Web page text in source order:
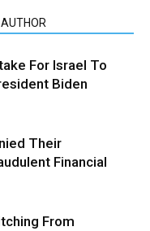
For Israel To
Biden
Their
Financial
From